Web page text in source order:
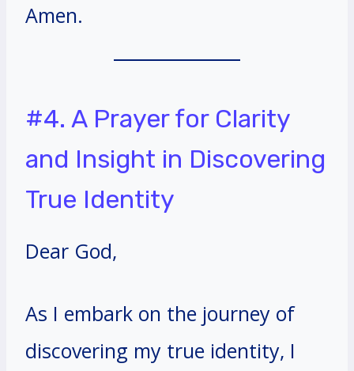
Amen.
#4. A Prayer for Clarity
and Insight in Discovering
True Identity
Dear God,
As I embark on the journey of
discovering my true identity, I